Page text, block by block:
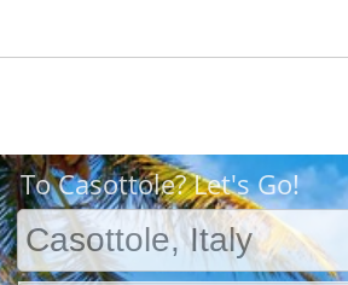
To Casottole? Let's Go!
Check in